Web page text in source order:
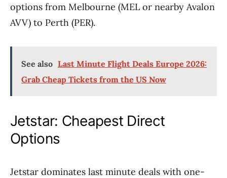
options from Melbourne (MEL or nearby Avalon
AVV) to Perth (PER).
See also Last Minute Flight Deals Europe 2026:
Grab Cheap Tickets from the US Now
Jetstar: Cheapest Direct
Options
Jetstar dominates last minute deals with one-